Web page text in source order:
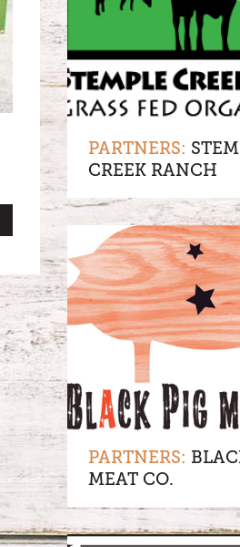
PARTNERS:
CREEK RANCH
PARTNERS:
MEAT CO.